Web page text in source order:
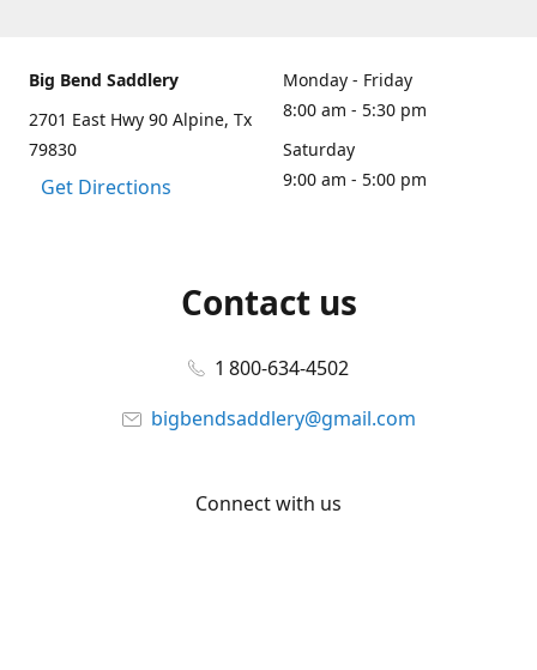
Big Bend Saddlery
2701 East Hwy 90 Alpine, Tx
79830
Get Directions
Monday - Friday
8:00 am - 5:30 pm
Saturday
9:00 am - 5:00 pm
Contact us
1 800-634-4502
bigbendsaddlery@gmail.com
Connect with us